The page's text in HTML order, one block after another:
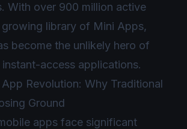
With over 900 million active
growing library of Mini Apps,
become the unlikely hero of
access applications.
App Revolution: Why Traditional
Ground
apps face significant